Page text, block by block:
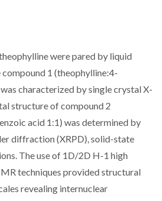
were pared by liquid
1 (theophylline:4-
characterized by single crystal X-
structure of compound 2
acid 1:1) was determined by
diffraction (XRPD), solid-state
The use of 1D/2D H-1 high
techniques provided structural
revealing internuclear